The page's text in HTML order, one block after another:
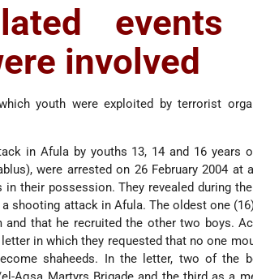
involved
youth were exploited by terrorist
in Afula by youths 13, 14 and 16 years
were arrested on 26 February 2004 at
their possession. They revealed during
shooting attack in Afula. The oldest one
that he recruited the other two boys.
in which they requested that no one
shaheeds. In the letter, two of the